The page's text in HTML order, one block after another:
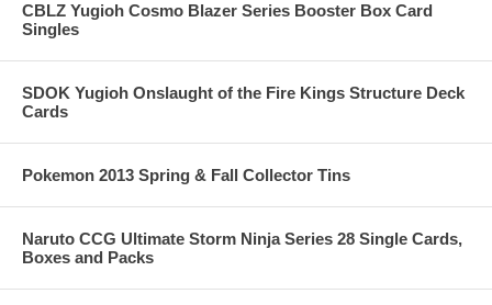
CBLZ Yugioh Cosmo Blazer Series Booster Box Card
Singles
SDOK Yugioh Onslaught of the Fire Kings Structure Deck
Cards
Pokemon 2013 Spring & Fall Collector Tins
Naruto CCG Ultimate Storm Ninja Series 28 Single Cards,
Boxes and Packs